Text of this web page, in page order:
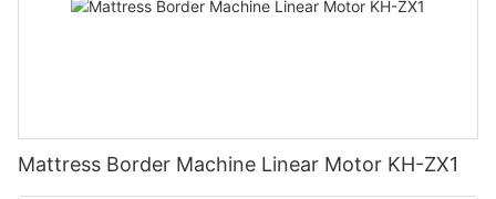
Mattress Border Machine Linear Motor KH-ZX1